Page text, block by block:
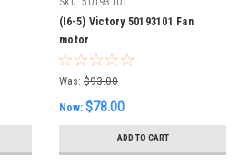
(I6-5) Victory 50193101 Fan
motor
Was: $93.00
Now: $78.00
ADD TO CART